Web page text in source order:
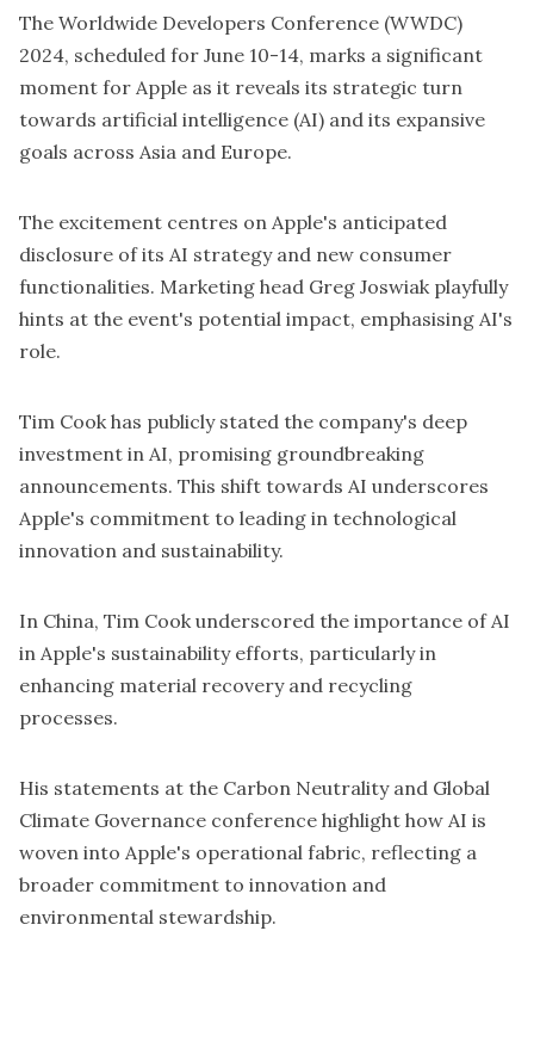
The Worldwide Developers Conference (WWDC)
2024, scheduled for June 10-14, marks a significant
moment for Apple as it reveals its strategic turn
towards artificial intelligence (AI) and its expansive
goals across Asia and Europe.
The excitement centres on Apple's anticipated
disclosure of its AI strategy and new consumer
functionalities. Marketing head Greg Joswiak playfully
hints at the event's potential impact, emphasising AI's
role.
Tim Cook has publicly stated the company's deep
investment in AI, promising groundbreaking
announcements. This shift towards AI underscores
Apple's commitment to leading in technological
innovation and sustainability.
In China, Tim Cook underscored the importance of AI
in Apple's sustainability efforts, particularly in
enhancing material recovery and recycling
processes.
His statements at the Carbon Neutrality and Global
Climate Governance conference highlight how AI is
woven into Apple's operational fabric, reflecting a
broader commitment to innovation and
environmental stewardship.